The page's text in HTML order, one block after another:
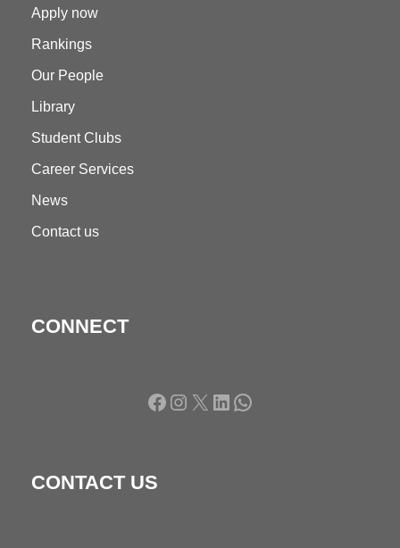
Apply now
Rankings
Our People
Library
Student Clubs
Career Services
News
Contact us
CONNECT
Facebook Instagram X LinkedIn WhatsApp
CONTACT US